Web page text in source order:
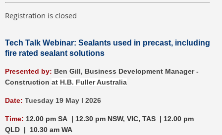
Registration is closed
Tech Talk Webinar: Sealants used in precast, including
fire rated sealant solutions
Presented by: Ben Gill, Business Development Manager -
Construction at H.B. Fuller Australia
Date: Tuesday 19 May l 2026
Time: 12.00 pm SA | 12.30 pm NSW, VIC, TAS | 12.00 pm
QLD | 10.30 am WA